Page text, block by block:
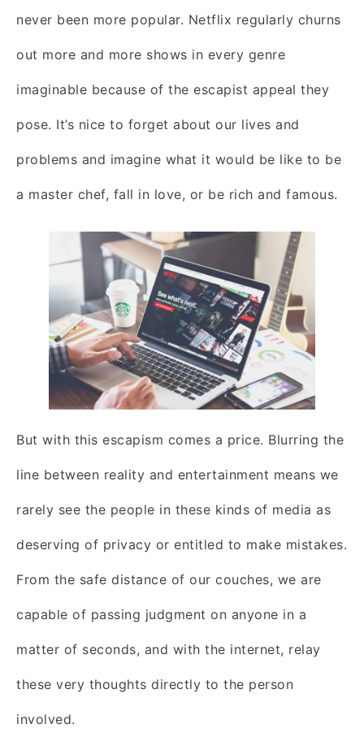
never been more popular. Netflix regularly churns
out more and more shows in every genre
imaginable because of the escapist appeal they
pose. It’s nice to forget about our lives and
problems and imagine what it would be like to be
a master chef, fall in love, or be rich and famous.
But with this escapism comes a price. Blurring the
line between reality and entertainment means we
rarely see the people in these kinds of media as
deserving of privacy or entitled to make mistakes.
From the safe distance of our couches, we are
capable of passing judgment on anyone in a
matter of seconds, and with the internet, relay
these very thoughts directly to the person
involved.